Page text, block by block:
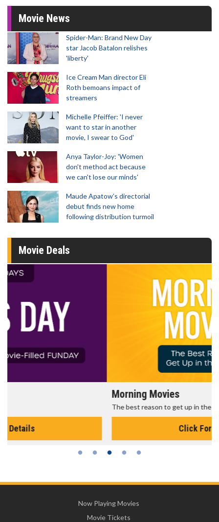
Movie News
Spider-Man: Brand New Day
star Jacob Batalon relishes
'liberty'
Ice Cream Man director Eli
Roth bemoans impact of
streamers
Michelle Pfeiffer: 'I never
want to star in another
movie, I swear to God'
Anya Taylor-Joy: 'Women
don't method act because
we can't lose our minds'
Maude Apatow’s directorial
debut finds new home
following distribution turmoil
Movie Deals
The best reason to get up in the morning!
Now Playing Movies
Movie Tickets